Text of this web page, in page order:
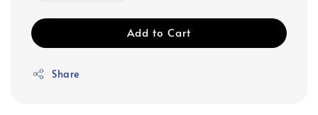
Add to Cart
Share